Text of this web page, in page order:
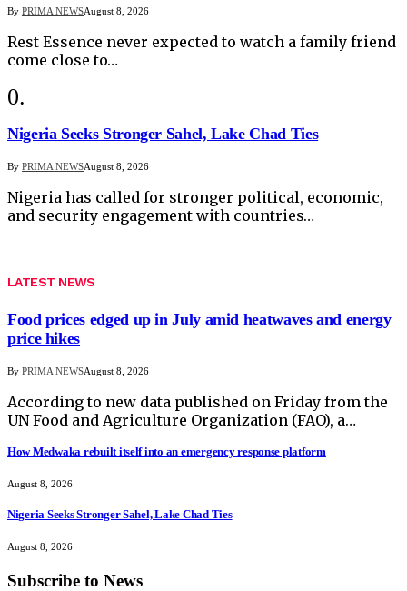
By PRIMA NEWSAugust 8, 2026
Rest Essence never expected to watch a family friend
come close to…
Nigeria Seeks Stronger Sahel, Lake Chad Ties
By PRIMA NEWSAugust 8, 2026
Nigeria has called for stronger political, economic,
and security engagement with countries…
LATEST NEWS
Food prices edged up in July amid heatwaves and energy
price hikes
By PRIMA NEWSAugust 8, 2026
According to new data published on Friday from the
UN Food and Agriculture Organization (FAO), a…
How Medwaka rebuilt itself into an emergency response platform
August 8, 2026
Nigeria Seeks Stronger Sahel, Lake Chad Ties
August 8, 2026
Subscribe to News